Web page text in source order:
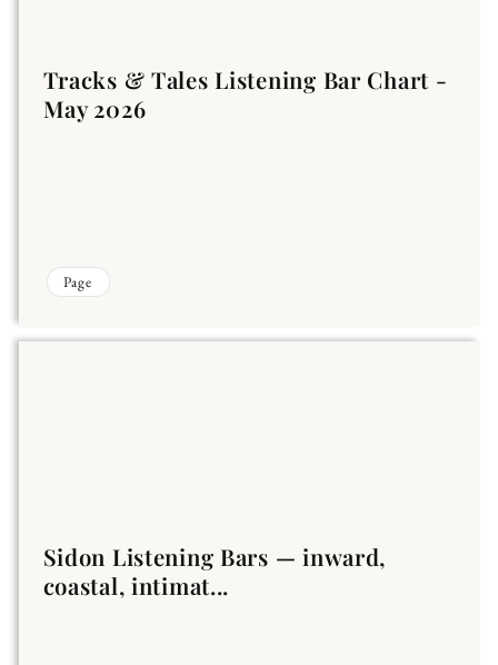
Tracks & Tales Listening Bar Chart -
May 2026
Page
Sidon Listening Bars — inward,
coastal, intimat...